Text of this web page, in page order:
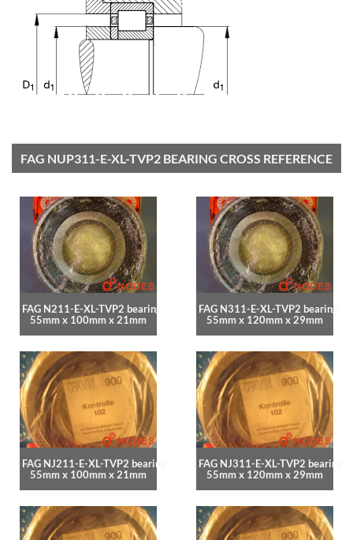
FAG NUP311-E-XL-TVP2 BEARING CROSS REFERENCE
FAG N211-E-XL-TVP2 bearing
55mm x 100mm x 21mm
FAG N311-E-XL-TVP2 bearing
55mm x 120mm x 29mm
FAG NJ211-E-XL-TVP2 bearing
55mm x 100mm x 21mm
FAG NJ311-E-XL-TVP2 bearing
55mm x 120mm x 29mm